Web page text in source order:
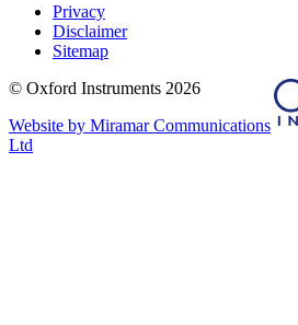
Privacy
Disclaimer
Sitemap
© Oxford Instruments 2026
Website by Miramar Communications
Ltd